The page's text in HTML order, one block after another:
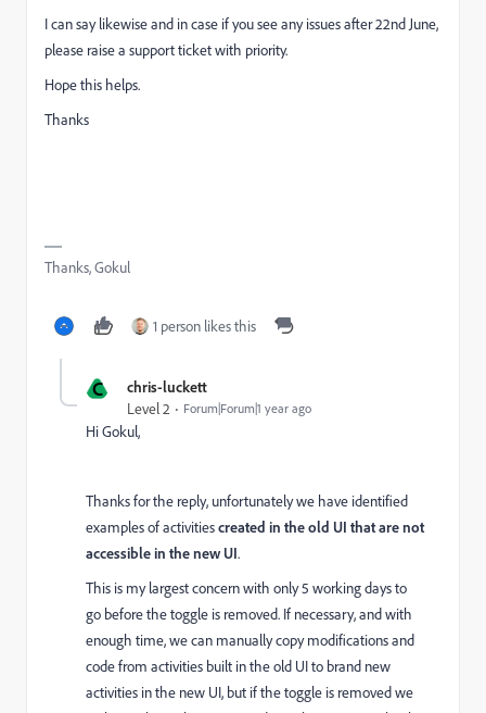
I can say likewise and in case if you see any issues after 22nd June,
please raise a support ticket with priority.
Hope this helps.
Thanks
Thanks, Gokul
1 person likes this
C chris-luckett
Level 2 Forum|Forum|1 year ago
Hi Gokul,
Thanks for the reply, unfortunately we have identified
examples of activitiescreated in the old UI that are not
accessible in the new UI.
This is my largest concern with only 5 working days to
go before the toggle is removed. If necessary, and with
enough time, we can manually copy modifications and
code from activities built in the old UI to brand new
activities in the new UI, but if the toggle is removed we